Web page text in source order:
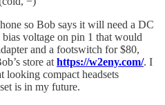
so Bob says it will need a DC
voltage on pin 1 that would
and a footswitch for $80,
store at https://w2eny.com/. I
looking compact headsets
is in my future.